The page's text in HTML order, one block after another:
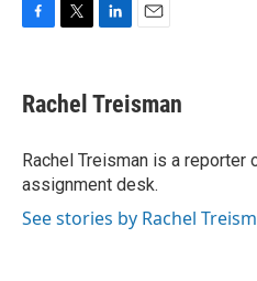
e
b
o
k
t
t
r
k
e
I
n
i
l
Rachel Treisman
Rachel Treisman is a reporter
assignment desk.
See stories by Rachel